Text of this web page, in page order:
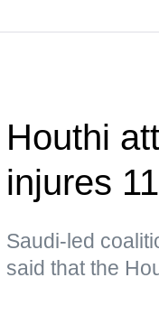
Houthi
injures
Saudi-led
said that the